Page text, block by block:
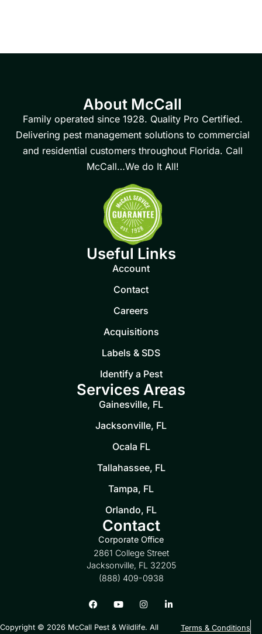
About McCall
Family operated since 1928. Quality Pro Certified.
Delivering pest management solutions to commercial
and residential customers throughout Florida. Call
McCall…We do It All!
Useful Links
Account
Contact
Careers
Acquisitions
Labels & SDS
Identify a Pest
Services Areas
Gainesville, FL
Jacksonville, FL
Ocala FL
Tallahassee, FL
Tampa, FL
Orlando, FL
Contact
Corporate Office
2861 College Street
Jacksonville, FL 32205
(888) 409-0938
Copyright © 2026 McCall Pest & Wildlife. All Terms & Conditions